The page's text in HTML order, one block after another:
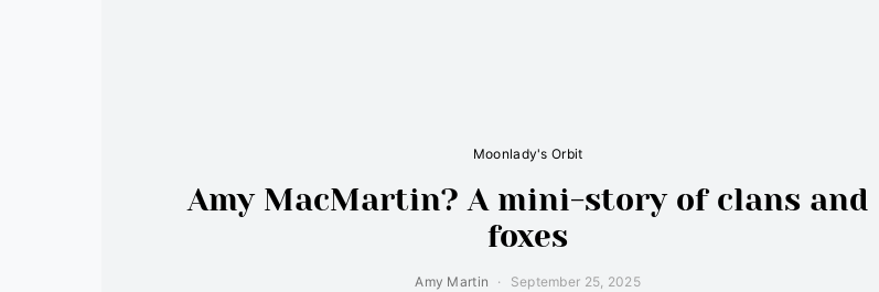
Moonlady's Orbit
Amy MacMartin? A mini-story of clans and
foxes
Amy Martin September 25, 2025